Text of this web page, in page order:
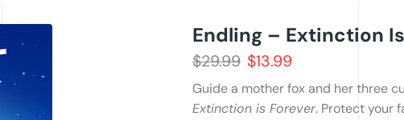
Endling – Extinction
$29.99 $13.99
Guide a mother fox and her three
Extinction is Forever. Protect your